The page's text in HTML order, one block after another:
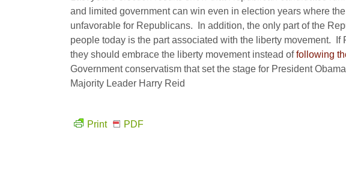
and limited government can win even in election years where
unfavorable for Republicans. In addition, the only part of the
people today is the part associated with the liberty movement. If
they should embrace the liberty movement instead offollowing
Government conservatism that set the stage for President
Majority Leader Harry Reid
Print PDF